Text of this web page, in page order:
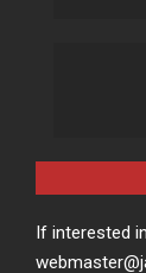
If interested